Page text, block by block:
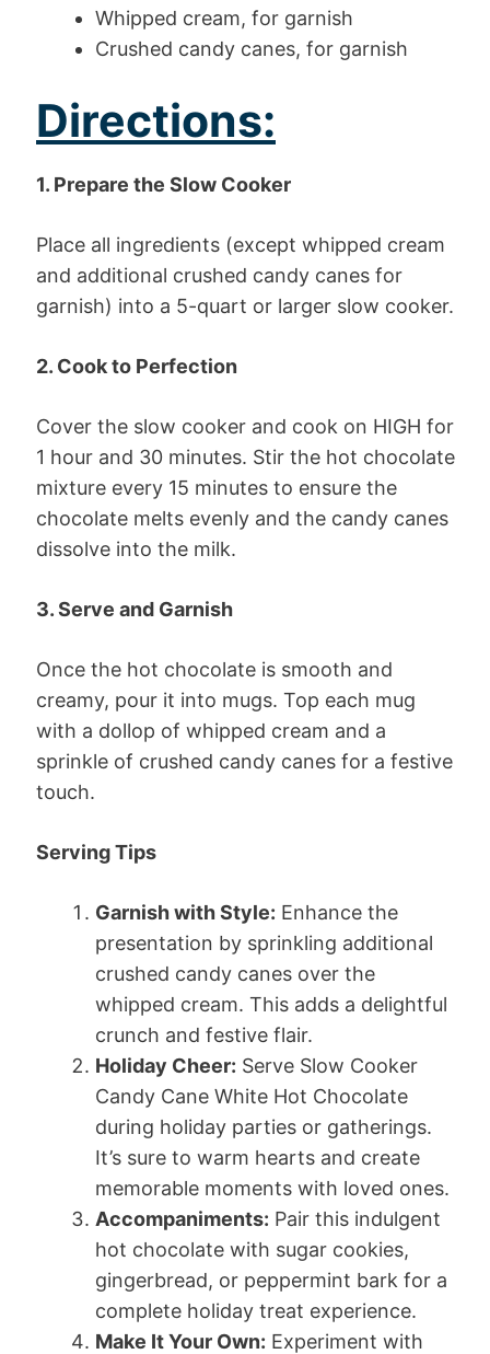
Whipped cream, for garnish
Crushed candy canes, for garnish
Directions:
1. Prepare the Slow Cooker
Place all ingredients (except whipped cream
and additional crushed candy canes for
garnish) into a 5-quart or larger slow cooker.
2. Cook to Perfection
Cover the slow cooker and cook on HIGH for
1 hour and 30 minutes. Stir the hot chocolate
mixture every 15 minutes to ensure the
chocolate melts evenly and the candy canes
dissolve into the milk.
3. Serve and Garnish
Once the hot chocolate is smooth and
creamy, pour it into mugs. Top each mug
with a dollop of whipped cream and a
sprinkle of crushed candy canes for a festive
touch.
Serving Tips
Garnish with Style: Enhance the
presentation by sprinkling additional
crushed candy canes over the
whipped cream. This adds a delightful
crunch and festive flair.
Holiday Cheer: Serve Slow Cooker
Candy Cane White Hot Chocolate
during holiday parties or gatherings.
It’s sure to warm hearts and create
memorable moments with loved ones.
Accompaniments: Pair this indulgent
hot chocolate with sugar cookies,
gingerbread, or peppermint bark for a
complete holiday treat experience.
Make It Your Own: Experiment with